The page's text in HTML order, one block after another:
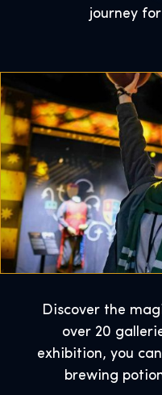
journey
Discover the
over 20
exhibition, you can
brewing